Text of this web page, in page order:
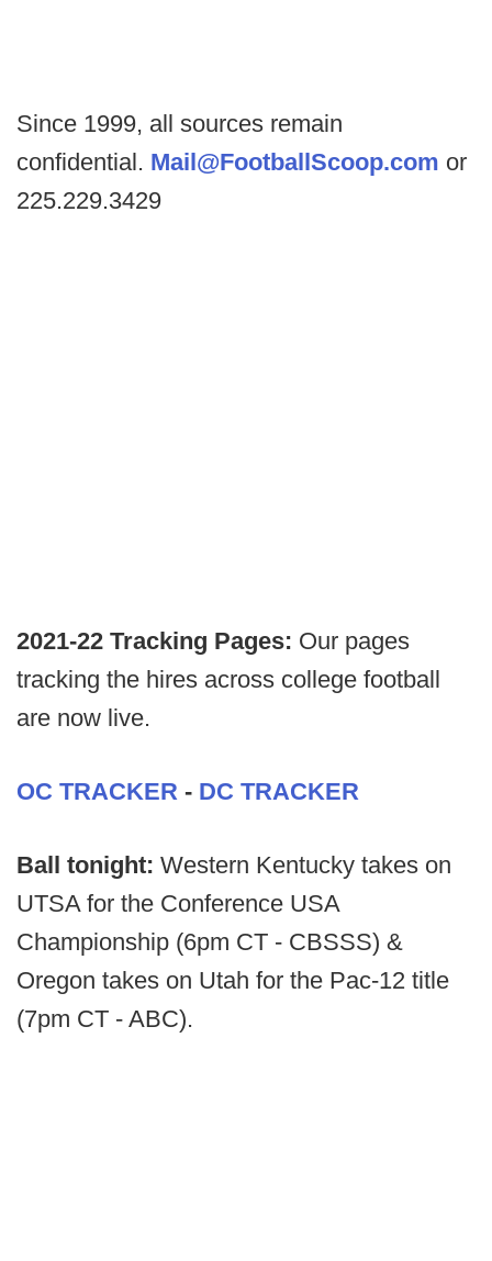
Since 1999, all sources remain
confidential. Mail@FootballScoop.com or
225.229.3429
2021-22 Tracking Pages: Our pages
tracking the hires across college football
are now live.
OC TRACKER - DC TRACKER
Ball tonight: Western Kentucky takes on
UTSA for the Conference USA
Championship (6pm CT - CBSSS) &
Oregon takes on Utah for the Pac-12 title
(7pm CT - ABC).